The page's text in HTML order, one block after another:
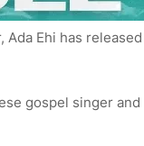
Ehi has
gospel singer